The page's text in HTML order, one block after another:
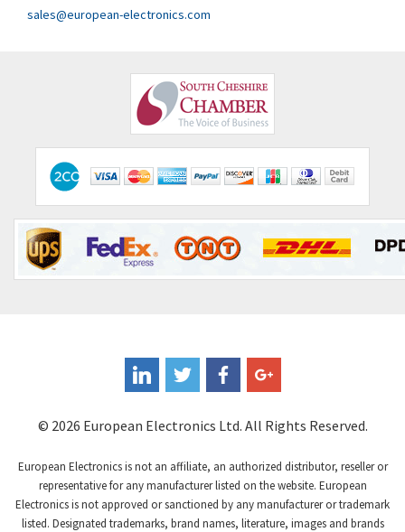
sales@european-electronics.com
© 2026 European Electronics Ltd. All Rights Reserved.
European Electronics is not an affiliate, an authorized distributor, reseller or
representative for any manufacturer listed on the website. European
Electronics is not approved or sanctioned by any manufacturer or trademark
listed. Designated trademarks, brand names, literature, images and brands